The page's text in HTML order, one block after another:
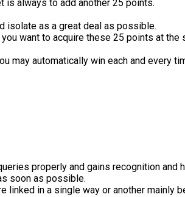
is always to add another 25 points.
isolate as a great deal as possible.
want to acquire these 25 points at
may automatically win each and every
properly and gains recognition and
soon as possible.
in a single way or another mainly